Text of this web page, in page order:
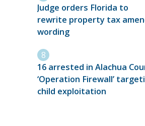
Judge orders Florida to
rewrite property tax
wording
16 arrested in Alachua
‘Operation Firewall’
child exploitation